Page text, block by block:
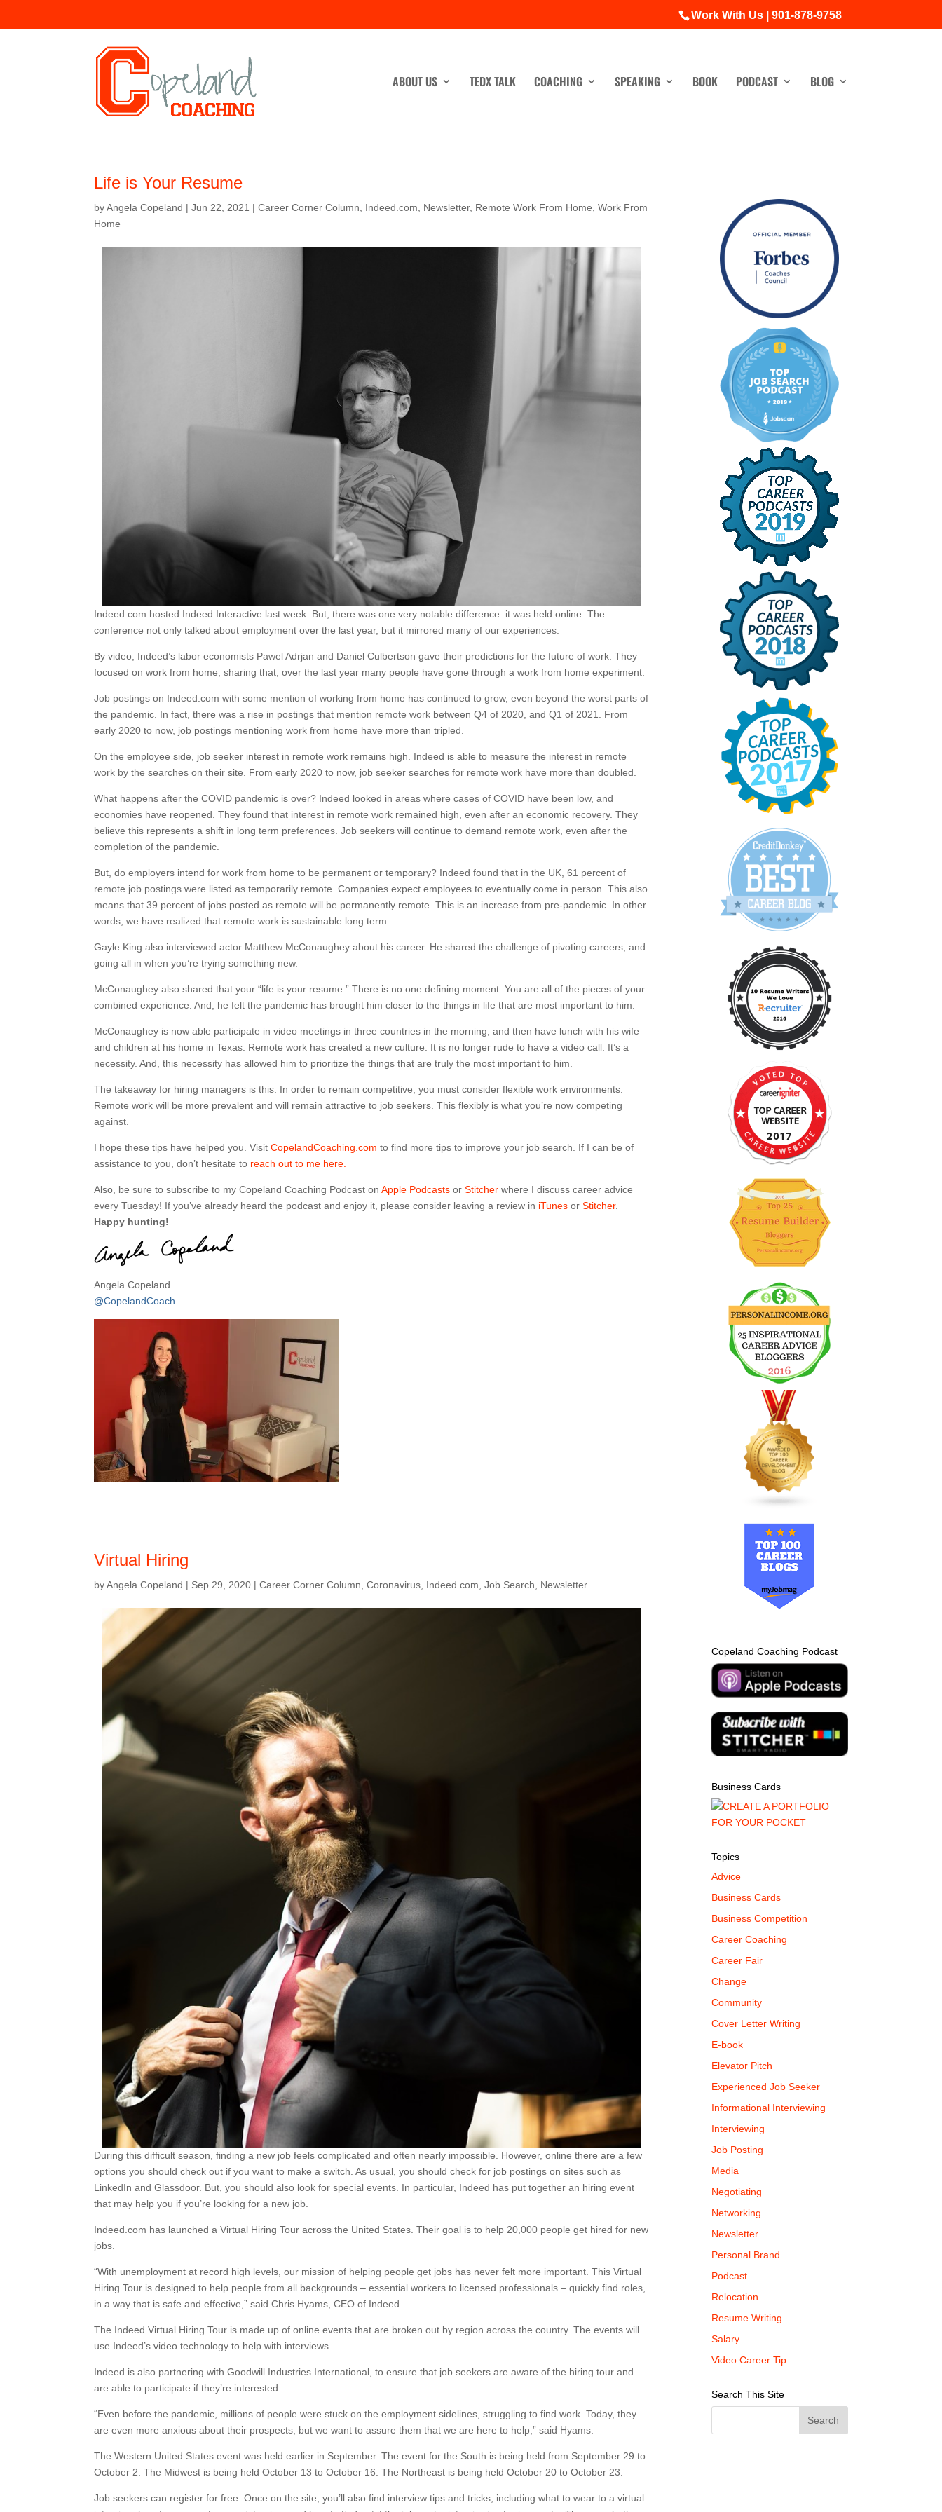
Work With Us | 901-878-9758
ABOUT US TEDX TALK COACHING SPEAKING BOOK PODCAST BLOG
Life is Your Resume
byAngela Copeland |Jun 22, 2021 |Career Corner Column Indeed.com Newsletter, Remote Work From Home ,Work From
Home
Indeed.com hosted Indeed Interactive last week. But, there was one very notable difference: it was held online. The
conference not only talked about employment over the last year, but it mirrored many of our experiences.
By video, Indeed’s labor economists Pawel Adrjan and Daniel Culbertson gave their predictions for the future of work. They
focused on work from home, sharing that, over the last year many people have gone through a work from home experiment.
Job postings on Indeed.com with some mention of working from home has continued to grow, even beyond the worst parts of
the pandemic. In fact, there was a rise in postings that mention remote work between Q4 of 2020, and Q1 of 2021. From
early 2020 to now, job postings mentioning work from home have more than tripled.
On the employee side, job seeker interest in remote work remains high. Indeed is able to measure the interest in remote
work by the searches on their site. From early 2020 to now, job seeker searches for remote work have more than doubled.
What happens after the COVID pandemic is over? Indeed looked in areas where cases of COVID have been low, and
economies have reopened. They found that interest in remote work remained high, even after an economic recovery. They
believe this represents a shift in long term preferences. Job seekers will continue to demand remote work, even after the
completion of the pandemic.
But, do employers intend for work from home to be permanent or temporary? Indeed found that in the UK, 61 percent of
remote job postings were listed as temporarily remote. Companies expect employees to eventually come in person. This also
means that 39 percent of jobs posted as remote will be permanently remote. This is an increase from pre-pandemic. In other
words, we have realized that remote work is sustainable long term.
Gayle King also interviewed actor Matthew McConaughey about his career. He shared the challenge of pivoting careers, and
going all in when you’re trying something new.
McConaughey also shared that your “life is your resume.” There is no one defining moment. You are all of the pieces of your
combined experience. And, he felt the pandemic has brought him closer to the things in life that are most important to him.
McConaughey is now able participate in video meetings in three countries in the morning, and then have lunch with his wife
and children at his home in Texas. Remote work has created a new culture. It is no longer rude to have a video call. It’s a
necessity. And, this necessity has allowed him to prioritize the things that are truly the most important to him.
The takeaway for hiring managers is this. In order to remain competitive, you must consider flexible work environments.
Remote work will be more prevalent and will remain attractive to job seekers. This flexibly is what you’re now competing
against.
I hope these tips have helped you. VisitCopelandCoaching.comto find more tips to improve your job search. If I can be of
assistance to you, don’t hesitate to reach out to me here.
Also, be sure to subscribe to my Copeland Coaching Podcast on Apple PodcastsorStitcher where I discuss career advice
every Tuesday! If you’ve already heard the podcast and enjoy it, please consider leaving a review in iTunes orStitcher.
Happy hunting!
Angela Copeland
@CopelandCoach
Virtual Hiring
byAngela Copeland | Sep 29, 2020 |Career Corner Column,Coronavirus, Indeed.com,Job Search, Newsletter
During this difficult season, finding a new job feels complicated and often nearly impossible. However, online there are a few
options you should check out if you want to make a switch. As usual, you should check for job postings on sites such as
LinkedIn and Glassdoor. But, you should also look for special events. In particular, Indeed has put together an hiring event
that may help you if you’re looking for a new job.
Indeed.com has launched a Virtual Hiring Tour across the United States. Their goal is to help 20,000 people get hired for new
jobs.
“With unemployment at record high levels, our mission of helping people get jobs has never felt more important. This Virtual
Hiring Tour is designed to help people from all backgrounds – essential workers to licensed professionals – quickly find roles,
in a way that is safe and effective,” said Chris Hyams, CEO of Indeed.
The Indeed Virtual Hiring Tour is made up of online events that are broken out by region across the country. The events will
use Indeed’s video technology to help with interviews.
Indeed is also partnering with Goodwill Industries International, to ensure that job seekers are aware of the hiring tour and
are able to participate if they’re interested.
“Even before the pandemic, millions of people were stuck on the employment sidelines, struggling to find work. Today, they
are even more anxious about their prospects, but we want to assure them that we are here to help,” said Hyams.
The Western United States event was held earlier in September. The event for the South is being held from September 29 to
October 2. The Midwest is being held October 13 to October 16. The Northeast is being held October 20 to October 23.
Job seekers can register for free. Once on the site, you’ll also find interview tips and tricks, including what to wear to a virtual
Copeland Coaching Podcast
Business Cards
Topics
Advice
Business Cards
Business Competition
Career Coaching
Career Fair
Change
Community
Cover Letter Writing
E-book
Elevator Pitch
Experienced Job Seeker
Informational Interviewing
Interviewing
Job Posting
Media
Negotiating
Networking
Newsletter
Personal Brand
Podcast
Relocation
Resume Writing
Salary
Video Career Tip
Search This Site